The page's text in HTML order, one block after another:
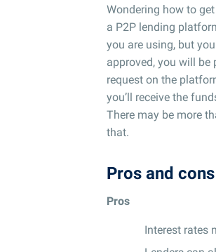
Wondering how to
a P2P lending
you are using, but
approved, you will be
request on the
you’ll receive the
There may be more
that.
Pros and
Pros
Interest rates